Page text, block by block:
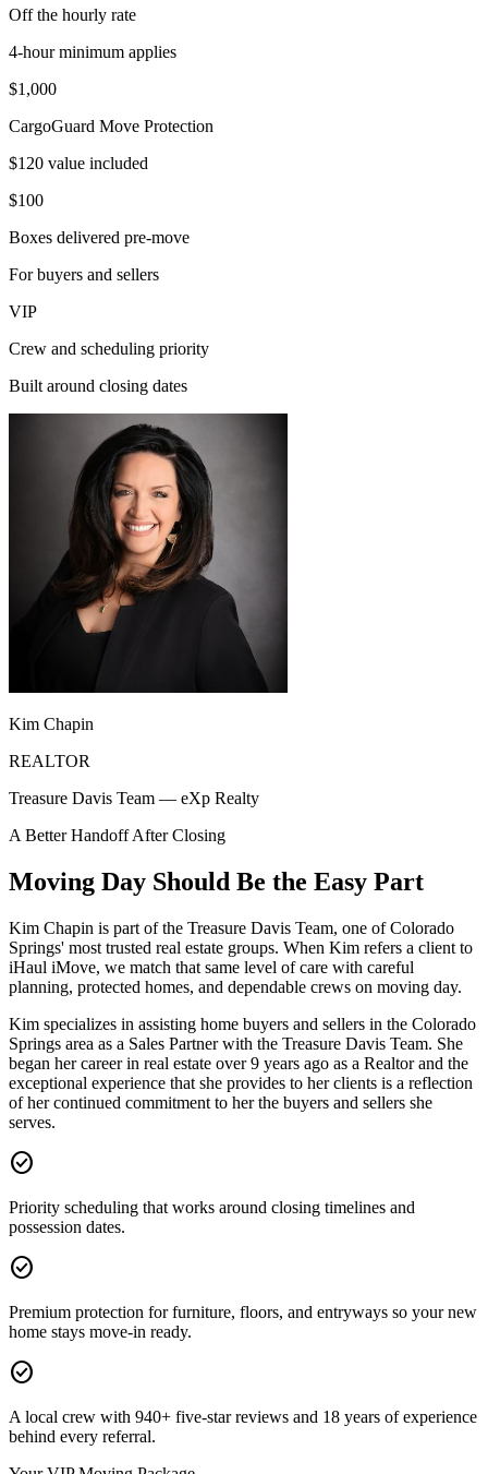
Off the hourly rate
4-hour minimum applies
$1,000
CargoGuard Move Protection
$120 value included
$100
Boxes delivered pre-move
For buyers and sellers
VIP
Crew and scheduling priority
Built around closing dates
Kim Chapin
REALTOR
Treasure Davis Team — eXp Realty
A Better Handoff After Closing
Moving Day Should Be the Easy Part
Kim Chapin is part of the Treasure Davis Team, one of Colorado
Springs' most trusted real estate groups. When Kim refers a client to
iHaul iMove, we match that same level of care with careful
planning, protected homes, and dependable crews on moving day.
Kim specializes in assisting home buyers and sellers in the Colorado
Springs area as a Sales Partner with the Treasure Davis Team. She
began her career in real estate over 9 years ago as a Realtor and the
exceptional experience that she provides to her clients is a reflection
of her continued commitment to her the buyers and sellers she
serves.
check_circle
Priority scheduling that works around closing timelines and
possession dates.
check_circle
Premium protection for furniture, floors, and entryways so your new
home stays move-in ready.
check_circle
A local crew with 940+ five-star reviews and 18 years of experience
behind every referral.